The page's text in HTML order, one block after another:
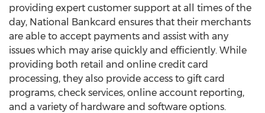
providing expert customer support at all times of the
day, National Bankcard ensures that their merchants
are able to accept payments and assist with any
issues which may arise quickly and efficiently. While
providing both retail and online credit card
processing, they also provide access to gift card
programs, check services, online account reporting,
and a variety of hardware and software options.